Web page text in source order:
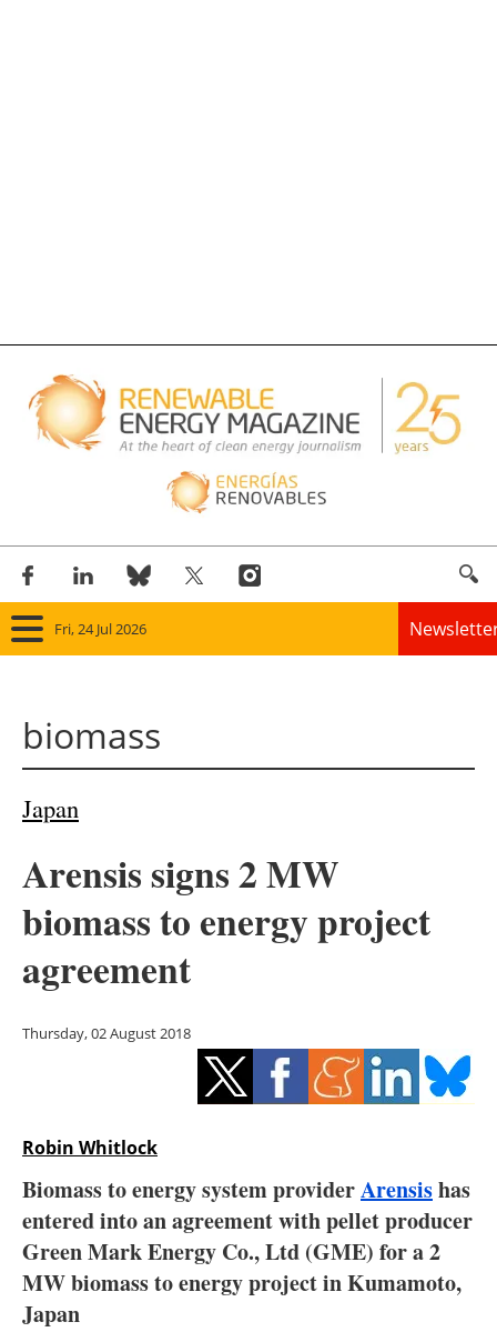
Fri, 24 Jul 2026
Other renewables
Energy saving
Interviews
Blogs
biomass
Japan
Arensis signs 2 MW
biomass to energy project
agreement
Thursday, 02 August 2018
Robin Whitlock
Biomass to energy system providerArensishas
entered into an agreement with pellet producer
Green Mark Energy Co., Ltd (GME) for a 2
MW biomass to energy project in Kumamoto,
Japan